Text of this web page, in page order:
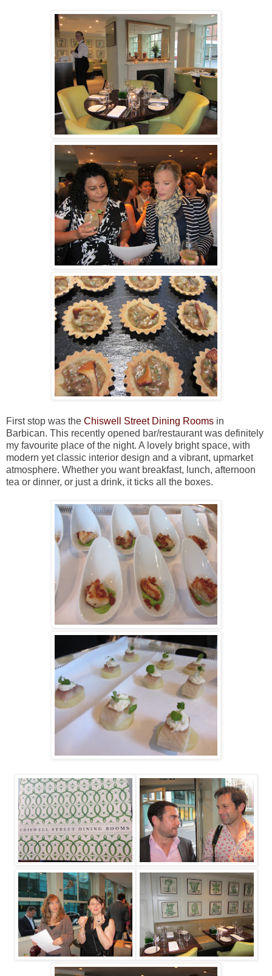
First stop was the Chiswell Street Dining Rooms in
Barbican. This recently opened bar/restaurant was definitely
my favourite place of the night. A lovely bright space, with
modern yet classic interior design and a vibrant, upmarket
atmosphere. Whether you want breakfast, lunch, afternoon
tea or dinner, or just a drink, it ticks all the boxes.